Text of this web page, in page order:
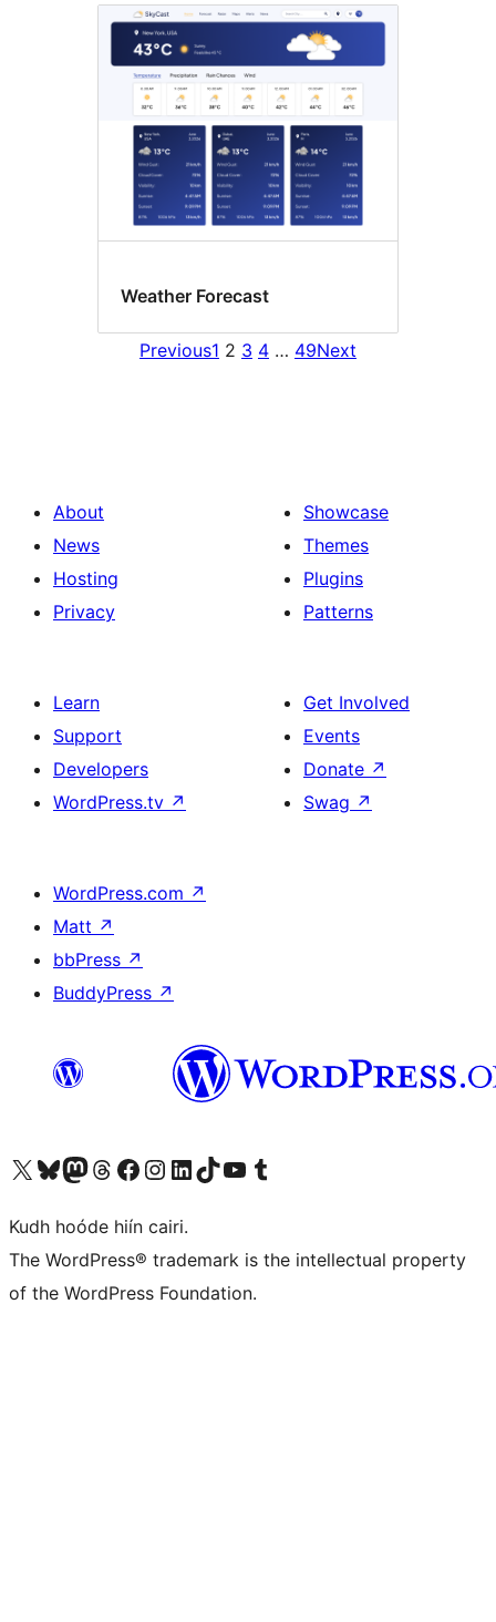
Weather Forecast
Previous1 2 3 4 … 49Next
About
News
Hosting
Privacy
Showcase
Themes
Plugins
Patterns
Learn
Support
Developers
WordPress.tv ↗
Get Involved
Events
Donate ↗
Swag ↗
WordPress.com ↗
Matt ↗
bbPress ↗
BuddyPress ↗
Visit our X (formerly Twitter) account
Visit our Bluesky account
Visit our Mastodon account
Visit our Threads account
Visit our Facebook page
Visit our Instagram account
Visit our LinkedIn account
Visit our TikTok account
Visit our YouTube channel
Visit our Tumblr account
Kudh hoóde hiín cairi.
The WordPress® trademark is the intellectual property
of the WordPress Foundation.